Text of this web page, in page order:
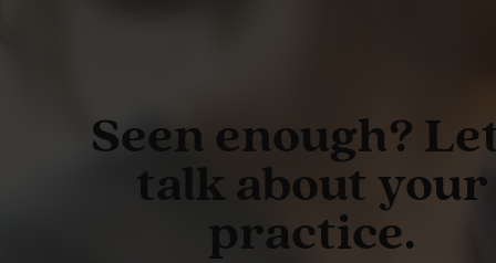
Seen enough?
talk about your
practice.